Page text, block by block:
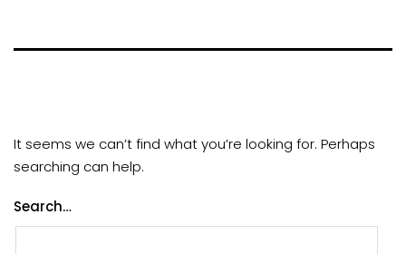
It seems we can’t find what you’re looking for. Perhaps
searching can help.
Search…